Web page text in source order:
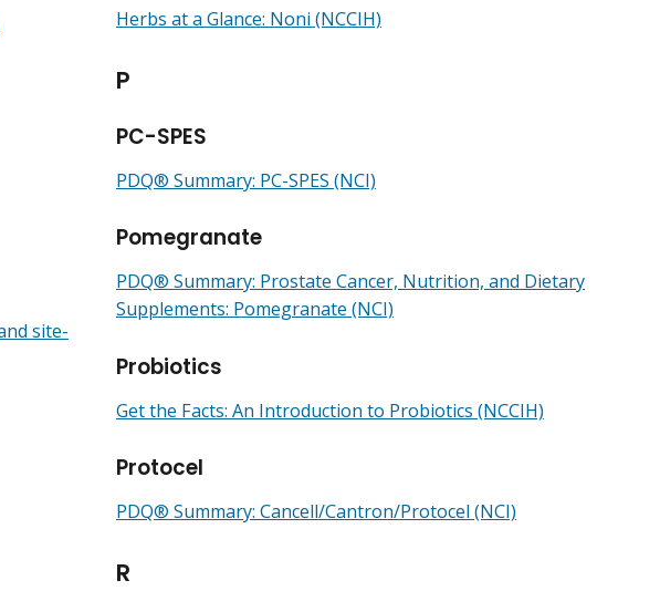
site-
Herbs at a Glance: Noni (NCCIH)
P
PC-SPES
PDQ® Summary: PC-SPES (NCI)
Pomegranate
PDQ® Summary: Prostate Cancer, Nutrition, and Dietary
Supplements: Pomegranate (NCI)
Probiotics
Get the Facts: An Introduction to Probiotics (NCCIH)
Protocel
PDQ® Summary: Cancell/Cantron/Protocel (NCI)
R